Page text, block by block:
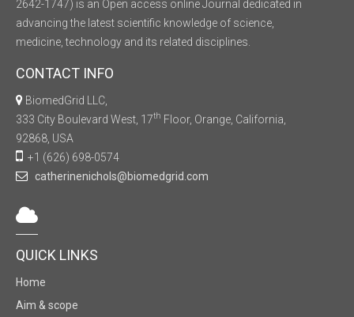
2642-1747) is an Open access online Journal dedicated in
advancing the latest scientific knowledge of science,
medicine, technology and its related disciplines.
CONTACT INFO
BiomedGrid LLC,
333 City Boulevard West, 17th Floor, Orange, California,
92868, USA
+1 (626) 698-0574
catherinenichols@biomedgrid.com
QUICK LINKS
Home
Aim & scope